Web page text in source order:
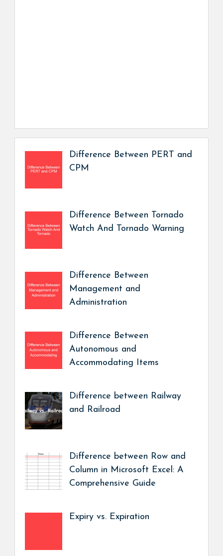
Difference Between PERT and
CPM
Difference Between Tornado
Watch And Tornado Warning
Difference Between
Management and
Administration
Difference Between
Autonomous and
Accommodating Items
Difference between Railway
and Railroad
Difference between Row and
Column in Microsoft Excel: A
Comprehensive Guide
Expiry vs. Expiration